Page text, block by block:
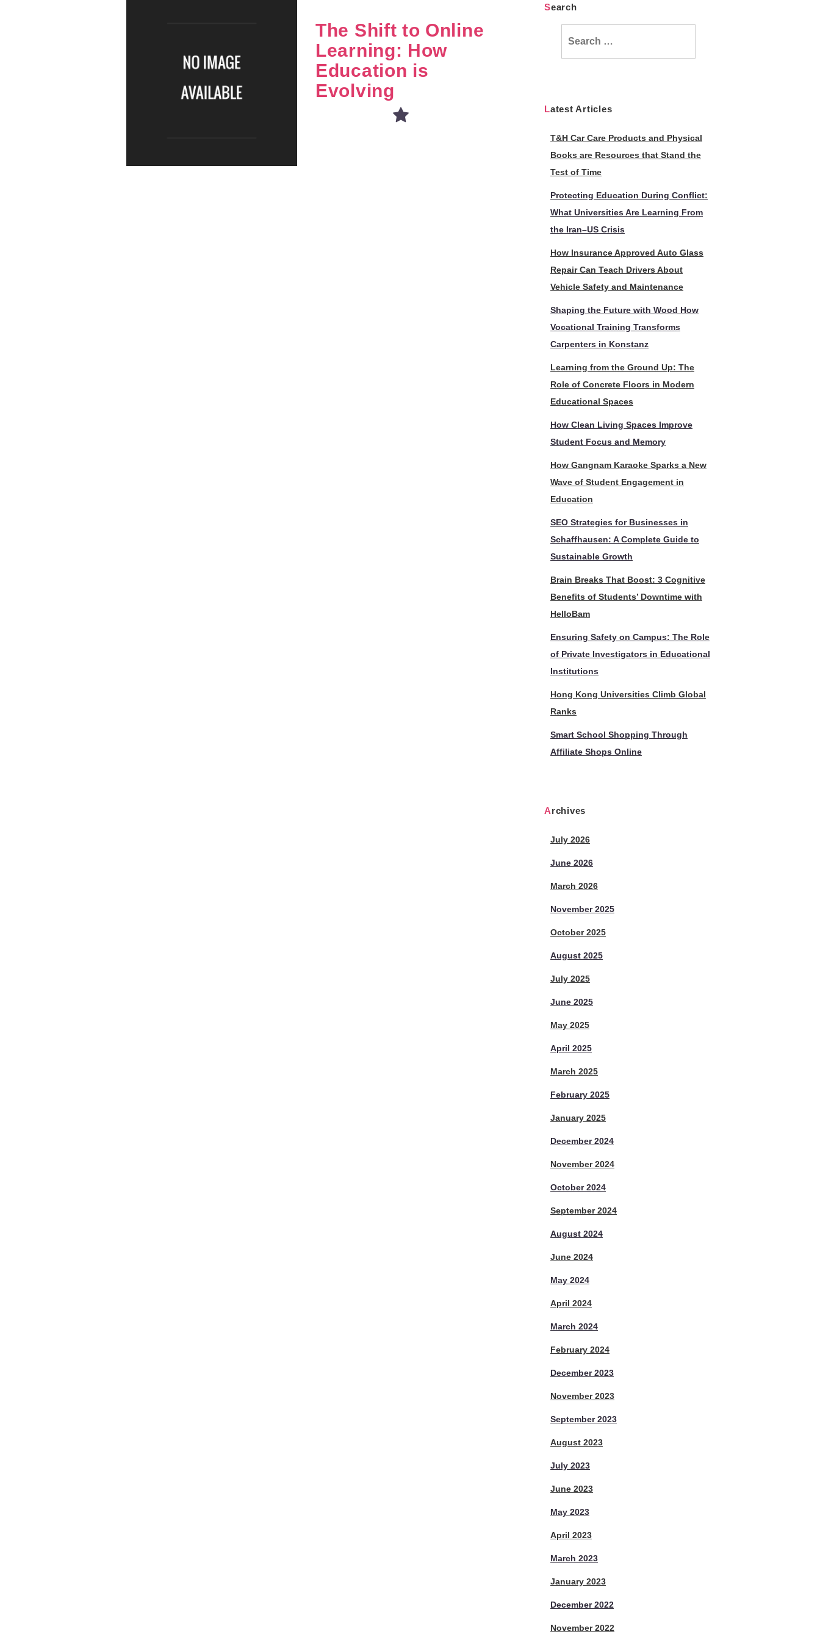
The Shift to Online
Learning: How
Education is
Evolving
Search
Latest Articles
T&H Car Care Products and Physical
Books are Resources that Stand the
Test of Time
Protecting Education During Conflict:
What Universities Are Learning From
the Iran–US Crisis
How Insurance Approved Auto Glass
Repair Can Teach Drivers About
Vehicle Safety and Maintenance
Shaping the Future with Wood How
Vocational Training Transforms
Carpenters in Konstanz
Learning from the Ground Up: The
Role of Concrete Floors in Modern
Educational Spaces
How Clean Living Spaces Improve
Student Focus and Memory
How Gangnam Karaoke Sparks a New
Wave of Student Engagement in
Education
SEO Strategies for Businesses in
Schaffhausen: A Complete Guide to
Sustainable Growth
Brain Breaks That Boost: 3 Cognitive
Benefits of Students’ Downtime with
HelloBam
Ensuring Safety on Campus: The Role
of Private Investigators in Educational
Institutions
Hong Kong Universities Climb Global
Ranks
Smart School Shopping Through
Affiliate Shops Online
Archives
July 2026
June 2026
March 2026
November 2025
October 2025
August 2025
July 2025
June 2025
May 2025
April 2025
March 2025
February 2025
January 2025
December 2024
November 2024
October 2024
September 2024
August 2024
June 2024
May 2024
April 2024
March 2024
February 2024
December 2023
November 2023
September 2023
August 2023
July 2023
June 2023
May 2023
April 2023
March 2023
January 2023
December 2022
November 2022